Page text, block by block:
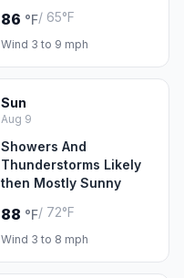
86 °F/ 65°F
Wind 3 to 9 mph
Sun
Aug 9
Showers And
Thunderstorms Likely
then Mostly Sunny
88 °F/ 72°F
Wind 3 to 8 mph